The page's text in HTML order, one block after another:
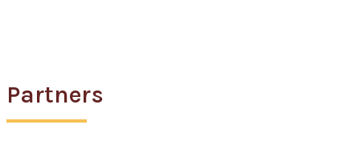
Partners